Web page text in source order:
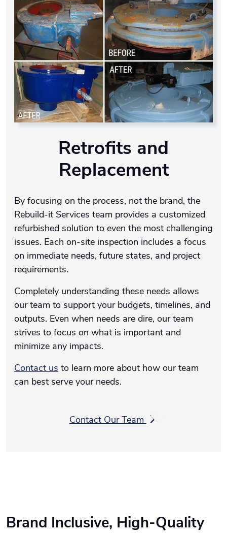
Retrofits and
Replacement
By focusing on the process, not the brand, the
Rebuild-it Services team provides a customized
refurbished solution to even the most challenging
issues. Each on-site inspection includes a focus
on immediate needs, future states, and project
requirements.
Completely understanding these needs allows
our team to support your budgets, timelines, and
outputs. Even when needs are dire, our team
strives to focus on what is important and
minimize any impacts.
Contact us to learn more about how our team
can best serve your needs.
Contact Our Team
Brand Inclusive, High-Quality